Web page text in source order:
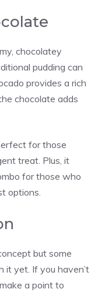
chocolatey
pudding can
provides a rich
chocolate adds
for those
treat. Plus, it
for those who
options.
but some
it yet. If you haven’t
a point to